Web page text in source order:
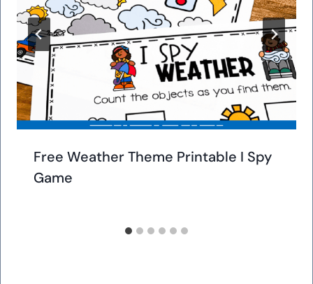
Free Weather Theme Printable I Spy
Game